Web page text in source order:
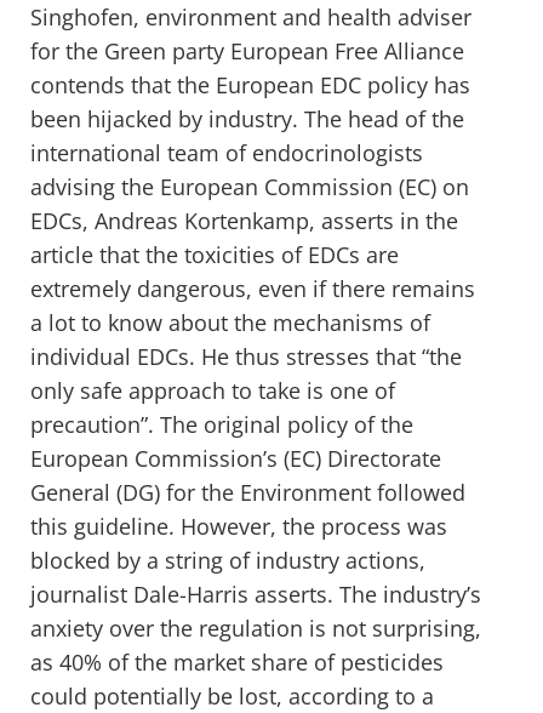
Singhofen, environment and health adviser
for the Green party European Free Alliance
contends that the European EDC policy has
been hijacked by industry. The head of the
international team of endocrinologists
advising the European Commission (EC) on
EDCs, Andreas Kortenkamp, asserts in the
article that the toxicities of EDCs are
extremely dangerous, even if there remains
a lot to know about the mechanisms of
individual EDCs. He thus stresses that “the
only safe approach to take is one of
precaution”. The original policy of the
European Commission’s (EC) Directorate
General (DG) for the Environment followed
this guideline. However, the process was
blocked by a string of industry actions,
journalist Dale-Harris asserts. The industry’s
anxiety over the regulation is not surprising,
as 40% of the market share of pesticides
could potentially be lost, according to a